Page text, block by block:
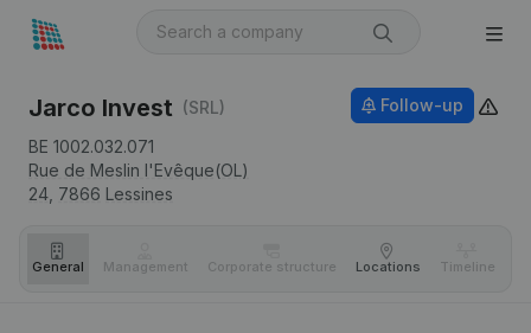
Jarco Invest (SRL)
BE 1002.032.071
Rue de Meslin l'Evêque(OL)
24, 7866 Lessines
Follow-up
General Management Corporate structure Locations Timeline